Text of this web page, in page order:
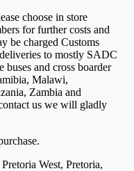
choose in store
for further costs and
be charged Customs
to mostly SADC
buses and cross boarder
Malawi,
Zambia and
us we will gladly
West, Pretoria,